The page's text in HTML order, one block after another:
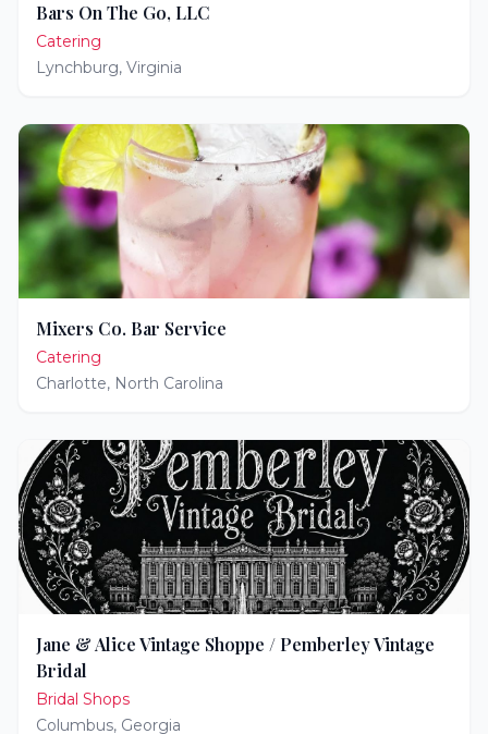
Bars On The Go, LLC
Catering
Lynchburg, Virginia
Mixers Co. Bar Service
Catering
Charlotte, North Carolina
Jane & Alice Vintage Shoppe / Pemberley Vintage
Bridal
Bridal Shops
Columbus, Georgia